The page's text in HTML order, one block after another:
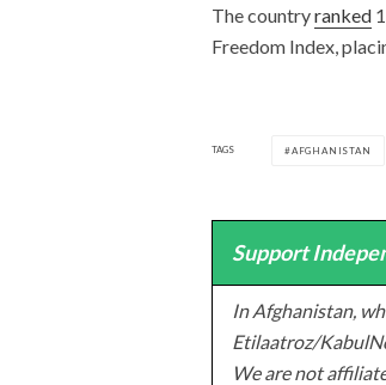
The countryranked
Freedom Index,
TAGS AFGHANISTAN
Support
In Afghanistan,
Etilaatroz/
We are not